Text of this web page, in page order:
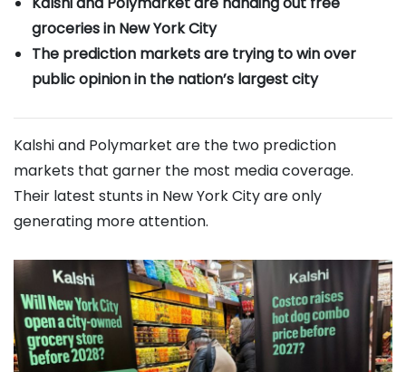
groceries in New York City
The prediction markets are trying to win over
public opinion in the nation’s largest city
Kalshi and Polymarket are the two prediction
markets that garner the most media coverage.
Their latest stunts in New York City are only
generating more attention.